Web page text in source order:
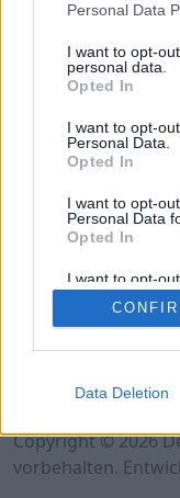
Personal Data
I want to opt-
personal data.
Opted In
I want to opt-
Personal Data.
Opted In
I want to opt-
Personal Data
Opted In
I want to opt-
Retention, Sale,
Personal Data
Purposes for
Data Deletion
Hinweis!Keine
verfügbar.
oder aber deine
Ergebnis.
Copyright © 2026
vorbehalten.